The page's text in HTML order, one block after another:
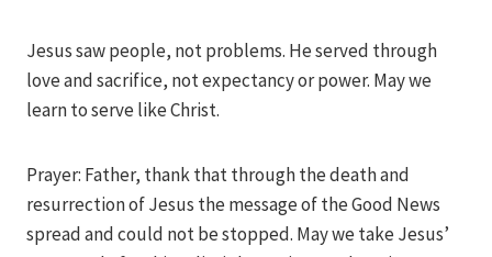
Jesus saw people, not problems. He served through
love and sacrifice, not expectancy or power. May we
learn to serve like Christ.
Prayer: Father, thank that through the death and
resurrection of Jesus the message of the Good News
spread and could not be stopped. May we take Jesus’